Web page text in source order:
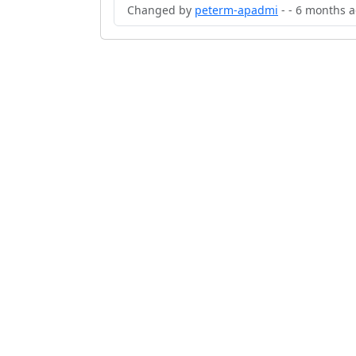
Changed by peterm-apadmi - - 6 months